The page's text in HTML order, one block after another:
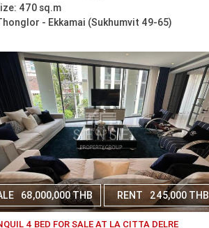
470 sq.m
- Ekkamai (Sukhumvit 49-65)
68,000,000 THB RENT 245,000 THB
4 BED FOR SALE AT LA CITTA DELRE